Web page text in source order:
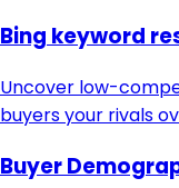
Bing keyword
Uncover low-
buyers your rivals
Buyer